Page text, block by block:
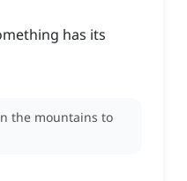
has its
the mountains to